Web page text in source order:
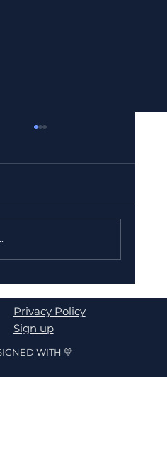
A Seller's Pricing
Privacy Policy
Sign up
WITH 💛